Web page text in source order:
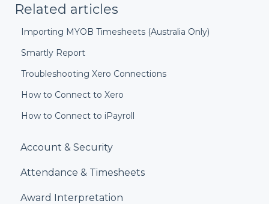
Related articles
Importing MYOB Timesheets (Australia Only)
Smartly Report
Troubleshooting Xero Connections
How to Connect to Xero
How to Connect to iPayroll
Account & Security
Attendance & Timesheets
Award Interpretation